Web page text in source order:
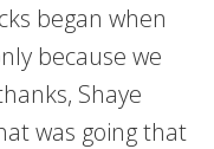
began when
because we
Shaye
was going that